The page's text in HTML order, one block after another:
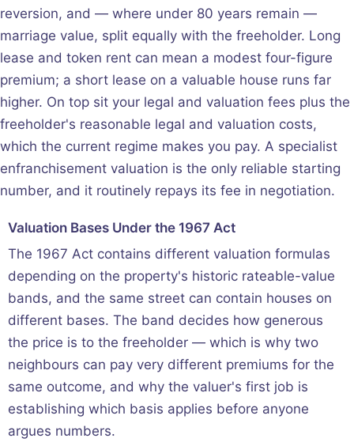
reversion, and — where under 80 years remain —
marriage value, split equally with the freeholder. Long
lease and token rent can mean a modest four-figure
premium; a short lease on a valuable house runs far
higher. On top sit your legal and valuation fees plus the
freeholder's reasonable legal and valuation costs,
which the current regime makes you pay. A specialist
enfranchisement valuation is the only reliable starting
number, and it routinely repays its fee in negotiation.
Valuation Bases Under the 1967 Act
The 1967 Act contains different valuation formulas
depending on the property's historic rateable-value
bands, and the same street can contain houses on
different bases. The band decides how generous
the price is to the freeholder — which is why two
neighbours can pay very different premiums for the
same outcome, and why the valuer's first job is
establishing which basis applies before anyone
argues numbers.